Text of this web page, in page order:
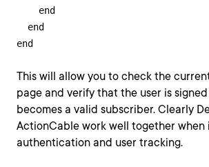
    end
  end
end
This will allow you to check the
page and verify that the user is signed
becomes a valid subscriber. Clearly
ActionCable work well together when
authentication and user tracking.